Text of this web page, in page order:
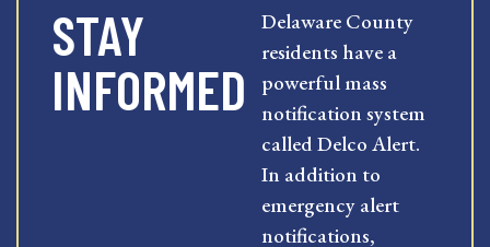
STAY
INFORMED
Delaware County
residents have a
powerful mass
notification system
called Delco Alert.
In addition to
emergency alert
notifications,